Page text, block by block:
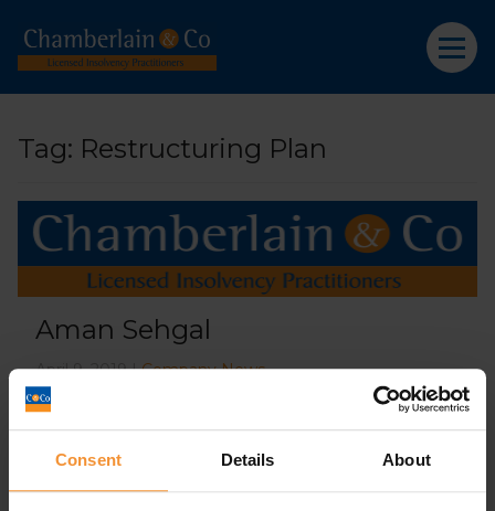
Consent Details About
Tag: Restructuring Plan
Aman Sehgal
April 9, 2019 | Company News
What’s the difference between a